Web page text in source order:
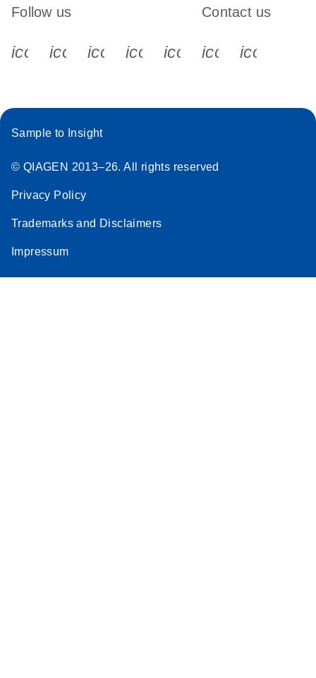
Follow us
icon_0340_cc_gen_x-s
icon_0066_linkedin-s
icon_0064_facebook-s
icon_0065_instagram-s
Contact us
Sample to Insight
© QIAGEN 2013–26. All rights reserved
Privacy Policy
Trademarks and Disclaimers
Impressum